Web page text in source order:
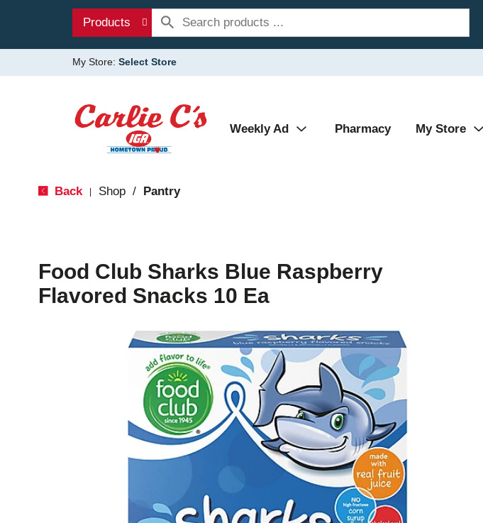
Products
My Store: Select Store
Weekly Ad Pharmacy My Store
Back Shop / Pantry
Food Club Sharks Blue Raspberry
Flavored Snacks 10 Ea